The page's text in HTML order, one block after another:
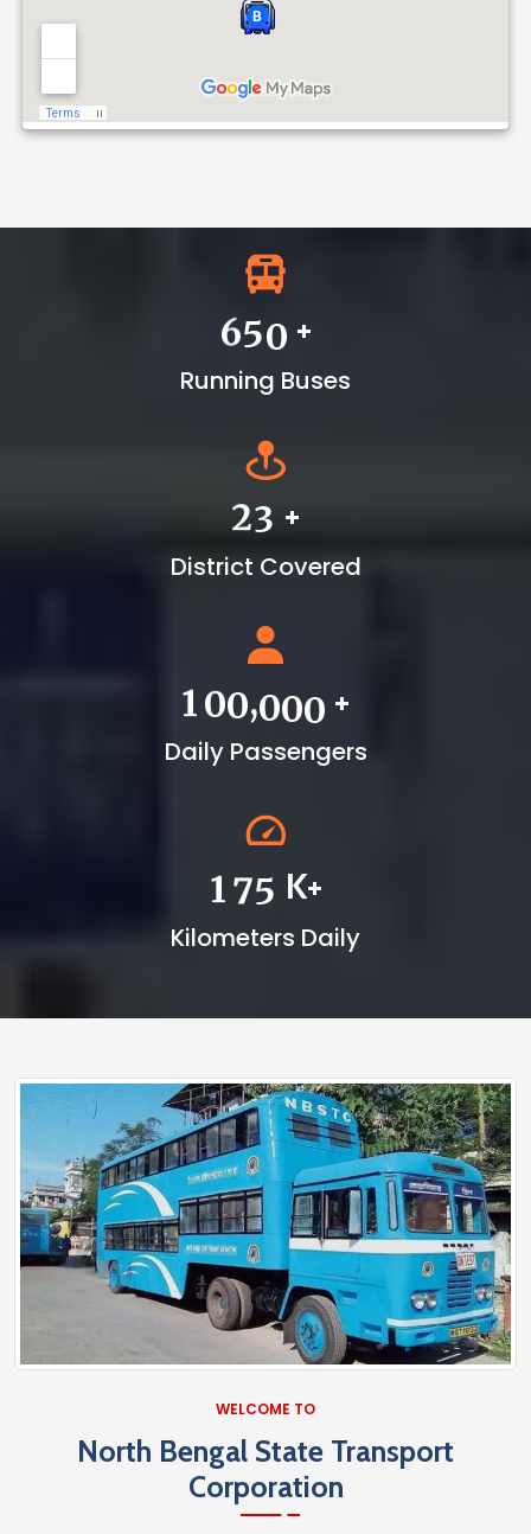
Notice No :
650 +
Running Buses
23 +
District Covered
100,000 +
Daily Passengers
175 K+
Kilometers Daily
WELCOME TO
North Bengal State Transport
Corporation